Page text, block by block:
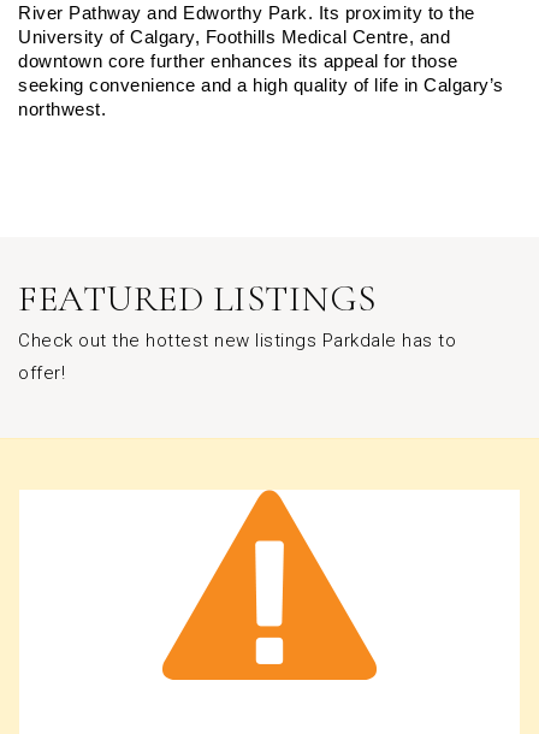
River Pathway and Edworthy Park. Its proximity to the
University of Calgary, Foothills Medical Centre, and
downtown core further enhances its appeal for those
seeking convenience and a high quality of life in Calgary’s
northwest.
FEATURED LISTINGS
Check out the hottest new listings Parkdale has to
offer!